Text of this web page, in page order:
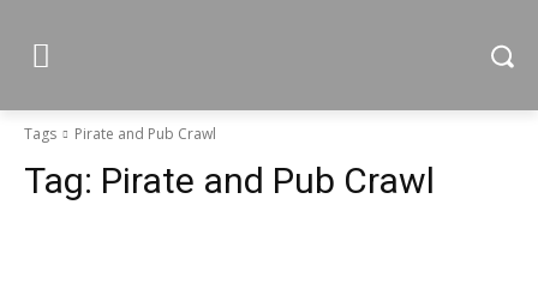
Tags Pirate and Pub Crawl
Tag: Pirate and Pub Crawl